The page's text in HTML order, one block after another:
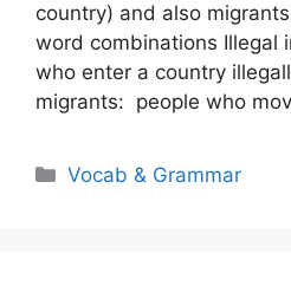
country) and also
word combinations Illegal
who enter a country
migrants: people who
Categories
Vocab & Grammar